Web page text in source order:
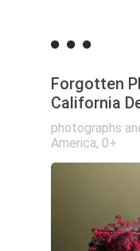
Forgotten
California
photographs
America, 0+